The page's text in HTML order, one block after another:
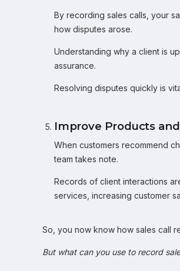
By recording sales calls, your
how disputes arose.
Understanding why a client is
assurance.
Resolving disputes quickly is
Improve Products
When customers recommend
team takes note.
Records of client interactions
services, increasing customer
So, you now know how sales call
But what can you use to record